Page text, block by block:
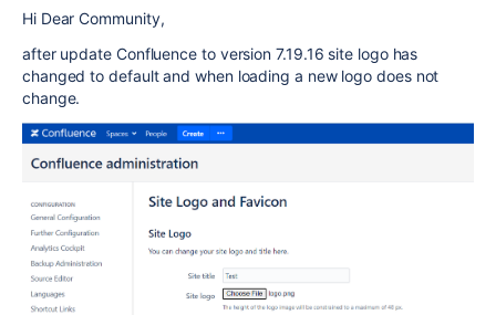
Hi Dear Community,
after update Confluence to version 7.19.16 site logo has
changed to default and when loading a new logo does not
change.